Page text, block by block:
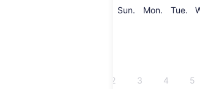
are
Sun. Sunday
Mon. Monday
Tue.
2 3 4 5